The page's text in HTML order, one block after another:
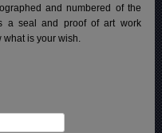
and numbered of the
a seal and proof of art work
what is your wish.